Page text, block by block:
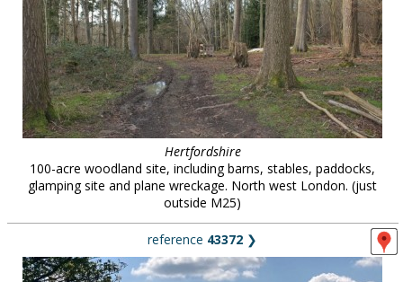
new locations
contact us
meet the team
clients & credits
Hertfordshire
100-acre woodland site, including barns, stables, paddocks,
glamping site and plane wreckage. North west London. (just
outside M25)
reference 43372 ❯